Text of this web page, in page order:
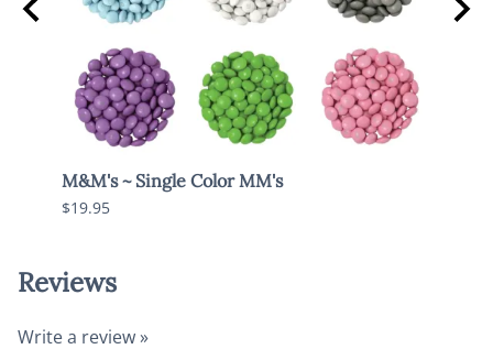
M&M's ~ Single Color MM's
$19.95
Reviews
Write a review »